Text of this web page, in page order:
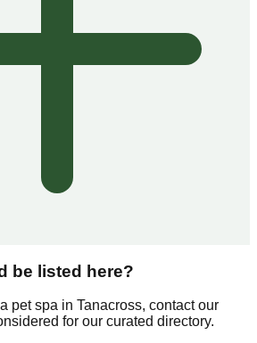
be listed here?
pet spa in Tanacross, contact our
for our curated directory.